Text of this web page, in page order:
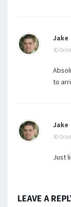
Jake
30
to
Jake
30
Just
LEAVE A